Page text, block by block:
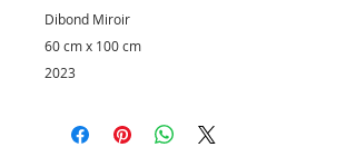
Dibond Miroir
60 cm x 100 cm
2023